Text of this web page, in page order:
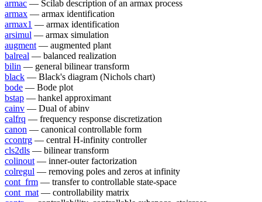
armac — Scilab description of an armax process
armax — armax identification
armax1 — armax identification
arsimul — armax simulation
augment — augmented plant
balreal — balanced realization
bilin — general bilinear transform
black — Black's diagram (Nichols chart)
bode — Bode plot
bstap — hankel approximant
cainv — Dual of abinv
calfrq — frequency response discretization
canon — canonical controllable form
ccontrg — central H-infinity controller
cls2dls — bilinear transform
colinout — inner-outer factorization
colregul — removing poles and zeros at infinity
cont_frm — transfer to controllable state-space
cont_mat — controllability matrix